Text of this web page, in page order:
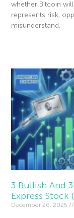
whether Bitcoin
represents risk,
misunderstand.
3 Bullish And
Express Stock
December 26, 2025